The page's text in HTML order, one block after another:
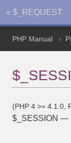
« $_REQUEST
PHP Manual
(PHP 4 >= 4.1.0,
$_SESSION —